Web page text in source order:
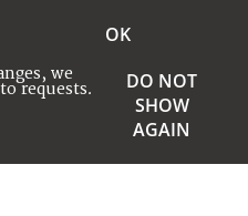
we
requests.
OK
DO NOT
SHOW
AGAIN